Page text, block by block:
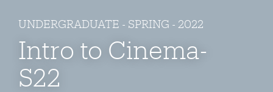
UNDERGRADUATE - SPRING - 2022
Intro to Cinema-
S22